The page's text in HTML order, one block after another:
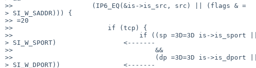
>>                    (IP6_EQ(&is->is_src, src) || (flags & =
> SI_W_SADDR))) {
>> =20
>>                        if (tcp) {
>>                                if ((sp =3D=3D is->is_sport ||
> SI_W_SPORT)                 <-------
>>                                    &&
>>                                    (dp =3D=3D is->is_dport ||
> SI_W_DPORT))                <-------